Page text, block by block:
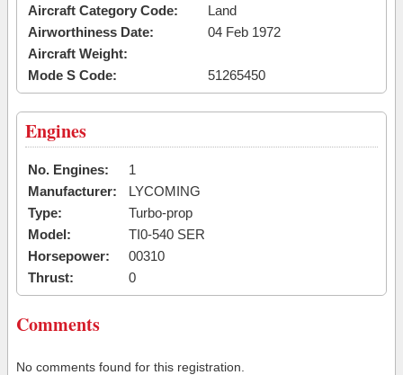
Aircraft Category Code:
Land
Airworthiness Date:
04 Feb 1972
Aircraft Weight:
Mode S Code:
51265450
Engines
No. Engines:
1
Manufacturer:
LYCOMING
Type:
Turbo-prop
Model:
TI0-540 SER
Horsepower:
00310
Thrust:
0
Comments
No comments found for this registration.